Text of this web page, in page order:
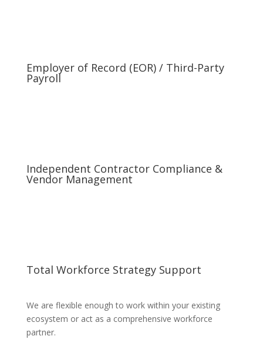
Employer of Record (EOR) / Third-Party
Payroll
Independent Contractor Compliance &
Vendor Management
Total Workforce Strategy Support
We are flexible enough to work within your existing
ecosystem or act as a comprehensive workforce
partner.